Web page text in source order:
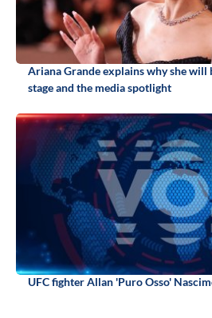
Ariana Grande explains why she
stage and the media spotlight
UFC fighter Allan 'Puro Osso'